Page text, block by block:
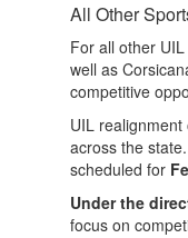
All Other
For all other
well as
competitive
UIL
across the
scheduled for
Under the
focus on